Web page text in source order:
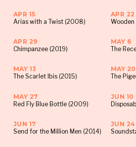
APR 15
Arias with a Twist (2008)
APR 22
Wooden
APR 29
Chimpanzee (2019)
MAY 6
The
MAY 13
The Scarlet Ibis (2015)
MAY 20
The
MAY 27
Red Fly Blue Bottle (2009)
JUN 10
JUN 17
Send for the Million Men (2014)
JUN 24